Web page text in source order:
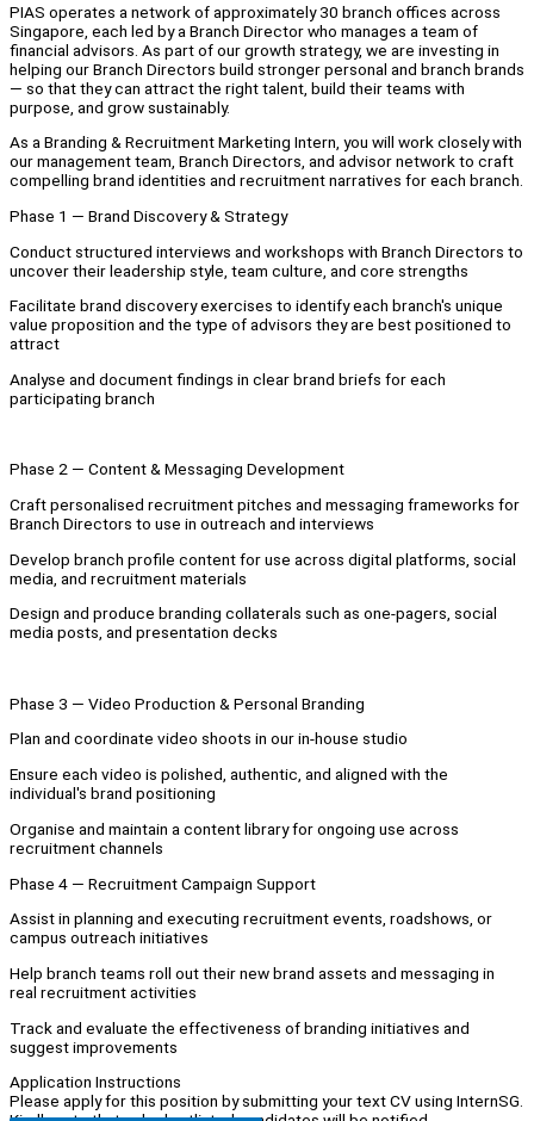
PIAS operates a network of approximately 30 branch offices across
Singapore, each led by a Branch Director who manages a team of
financial advisors. As part of our growth strategy, we are investing in
helping our Branch Directors build stronger personal and branch brands
— so that they can attract the right talent, build their teams with
purpose, and grow sustainably.
As a Branding & Recruitment Marketing Intern, you will work closely with
our management team, Branch Directors, and advisor network to craft
compelling brand identities and recruitment narratives for each branch.
Phase 1 — Brand Discovery & Strategy
Conduct structured interviews and workshops with Branch Directors to
uncover their leadership style, team culture, and core strengths
Facilitate brand discovery exercises to identify each branch's unique
value proposition and the type of advisors they are best positioned to
attract
Analyse and document findings in clear brand briefs for each
participating branch
Phase 2 — Content & Messaging Development
Craft personalised recruitment pitches and messaging frameworks for
Branch Directors to use in outreach and interviews
Develop branch profile content for use across digital platforms, social
media, and recruitment materials
Design and produce branding collaterals such as one-pagers, social
media posts, and presentation decks
Phase 3 — Video Production & Personal Branding
Plan and coordinate video shoots in our in-house studio
Ensure each video is polished, authentic, and aligned with the
individual's brand positioning
Organise and maintain a content library for ongoing use across
recruitment channels
Phase 4 — Recruitment Campaign Support
Assist in planning and executing recruitment events, roadshows, or
campus outreach initiatives
Help branch teams roll out their new brand assets and messaging in
real recruitment activities
Track and evaluate the effectiveness of branding initiatives and
suggest improvements
Application Instructions
Please apply for this position by submitting your text CV using InternSG.